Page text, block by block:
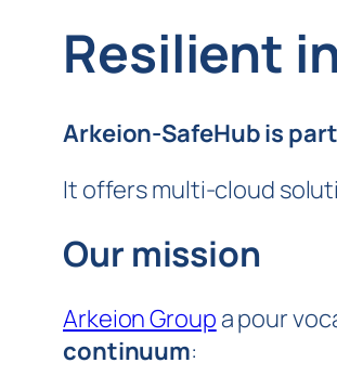
Resilient
Arkeion-SafeHub is
It offers multi-cloud
Our mission
Arkeion Group a pour
continuum: